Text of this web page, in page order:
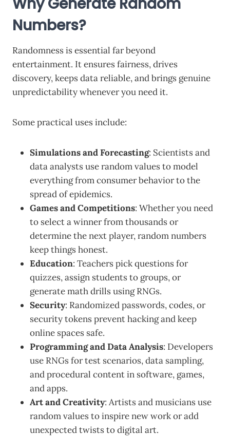
Numbers?
Randomness is essential far beyond
entertainment. It ensures fairness, drives
discovery, keeps data reliable, and brings genuine
unpredictability whenever you need it.
Some practical uses include:
Simulations and Forecasting: Scientists and
data analysts use random values to model
everything from consumer behavior to the
spread of epidemics.
Games and Competitions: Whether you need
to select a winner from thousands or
determine the next player, random numbers
keep things honest.
Education: Teachers pick questions for
quizzes, assign students to groups, or
generate math drills using RNGs.
Security: Randomized passwords, codes, or
security tokens prevent hacking and keep
online spaces safe.
Programming and Data Analysis: Developers
use RNGs for test scenarios, data sampling,
and procedural content in software, games,
and apps.
Art and Creativity: Artists and musicians use
random values to inspire new work or add
unexpected twists to digital art.